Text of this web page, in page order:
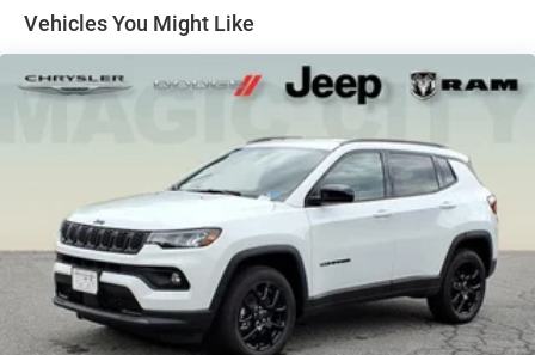
Discs, Brake Assist, Hill Hold Control and Electric
Parking Brake
Vehicles You Might Like